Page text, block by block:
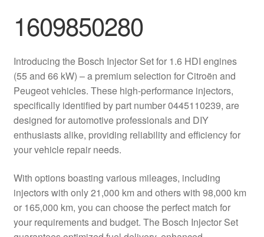
Checkout
Complaint Procedure
Contact
Delivery
My account
Payments
1609850280
Introducing the Bosch Injector Set for 1.6 HDI engines
(55 and 66 kW) – a premium selection for Citroën and
Peugeot vehicles. These high-performance injectors,
specifically identified by part number 0445110239, are
designed for automotive professionals and DIY
enthusiasts alike, providing reliability and efficiency for
your vehicle repair needs.
With options boasting various mileages, including
injectors with only 21,000 km and others with 98,000 km
or 165,000 km, you can choose the perfect match for
your requirements and budget. The Bosch Injector Set